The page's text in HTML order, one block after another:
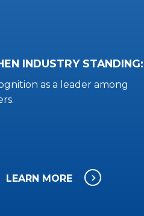
INDUSTRY STANDING:
as a leader among
LEARN MORE